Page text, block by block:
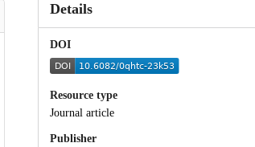
Details
DOI
Resource type
Journal article
Publisher